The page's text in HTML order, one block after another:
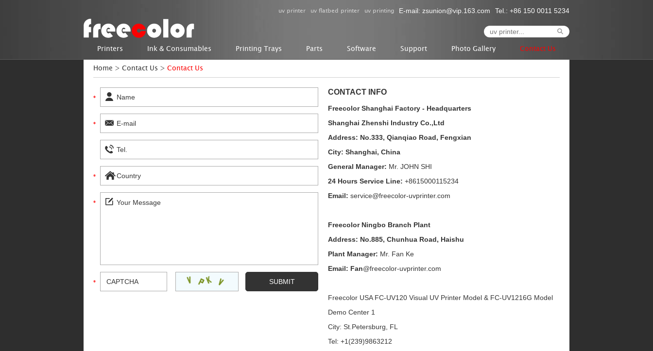
uv printer uv flatbed printer uv printing E-mail: zsunion@vip.163.com Tel.: +86 150 0011 5234
Printers Ink & Consumables Printing Trays Parts Software Support Photo Gallery
Contact Us
Home > Contact Us > Contact Us
CONTACT INFO
Freecolor Shanghai Factory - Headquarters
Shanghai Zhenshi Industry Co.,Ltd
Address: No.333, Qianqiao Road, Fengxian
City: Shanghai, China
General Manager: Mr. JOHN SHI
24 Hours Service Line: +8615000115234
Email: service@freecolor-uvprinter.com
Freecolor Ningbo Branch Plant
Address: No.885, Chunhua Road, Haishu
Plant Manager: Mr. Fan Ke
Email: Fan@freecolor-uvprinter.com
Freecolor USA FC-UV120 Visual UV Printer Model & FC-UV1216G Model
Demo Center 1
City: St.Petersburg, FL
Tel: +1(239)9863212